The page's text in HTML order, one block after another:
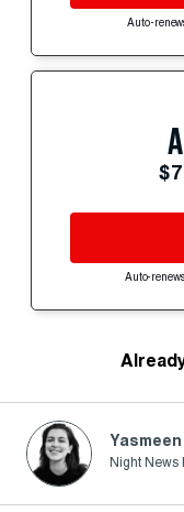
Auto-
Auto-
Night News